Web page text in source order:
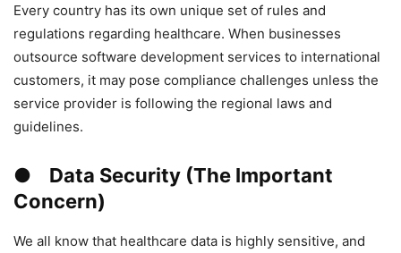
Every country has its own unique set of rules and
regulations regarding healthcare. When businesses
outsource software development services to international
customers, it may pose compliance challenges unless the
service provider is following the regional laws and
guidelines.
● Data Security (The Important
Concern)
We all know that healthcare data is highly sensitive, and